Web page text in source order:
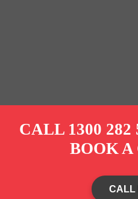
CALL 1300 282
BOOK
CALL